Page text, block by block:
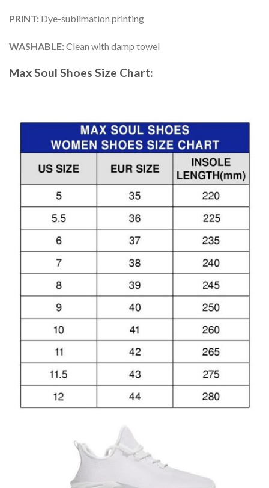
PRINT: Dye-sublimation printing
WASHABLE:Clean with damp towel
Max Soul Shoes Size Chart: